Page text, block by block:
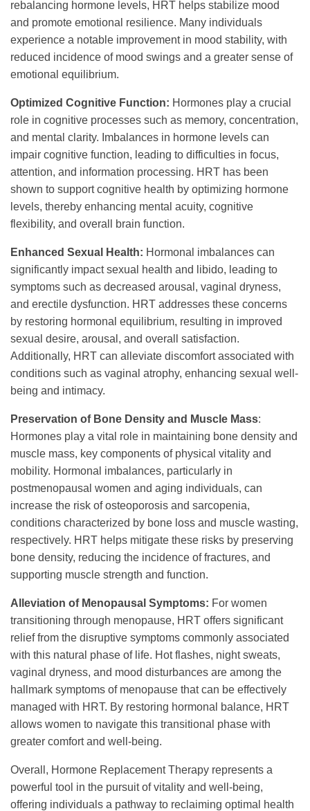
rebalancing hormone levels, HRT helps stabilize mood
and promote emotional resilience. Many individuals
experience a notable improvement in mood stability, with
reduced incidence of mood swings and a greater sense of
emotional equilibrium.
Optimized Cognitive Function: Hormones play a crucial
role in cognitive processes such as memory, concentration,
and mental clarity. Imbalances in hormone levels can
impair cognitive function, leading to difficulties in focus,
attention, and information processing. HRT has been
shown to support cognitive health by optimizing hormone
levels, thereby enhancing mental acuity, cognitive
flexibility, and overall brain function.
Enhanced Sexual Health: Hormonal imbalances can
significantly impact sexual health and libido, leading to
symptoms such as decreased arousal, vaginal dryness,
and erectile dysfunction. HRT addresses these concerns
by restoring hormonal equilibrium, resulting in improved
sexual desire, arousal, and overall satisfaction.
Additionally, HRT can alleviate discomfort associated with
conditions such as vaginal atrophy, enhancing sexual well-
being and intimacy.
Preservation of Bone Density and Muscle Mass:
Hormones play a vital role in maintaining bone density and
muscle mass, key components of physical vitality and
mobility. Hormonal imbalances, particularly in
postmenopausal women and aging individuals, can
increase the risk of osteoporosis and sarcopenia,
conditions characterized by bone loss and muscle wasting,
respectively. HRT helps mitigate these risks by preserving
bone density, reducing the incidence of fractures, and
supporting muscle strength and function.
Alleviation of Menopausal Symptoms: For women
transitioning through menopause, HRT offers significant
relief from the disruptive symptoms commonly associated
with this natural phase of life. Hot flashes, night sweats,
vaginal dryness, and mood disturbances are among the
hallmark symptoms of menopause that can be effectively
managed with HRT. By restoring hormonal balance, HRT
allows women to navigate this transitional phase with
greater comfort and well-being.
Overall, Hormone Replacement Therapy represents a
powerful tool in the pursuit of vitality and well-being,
offering individuals a pathway to reclaiming optimal health